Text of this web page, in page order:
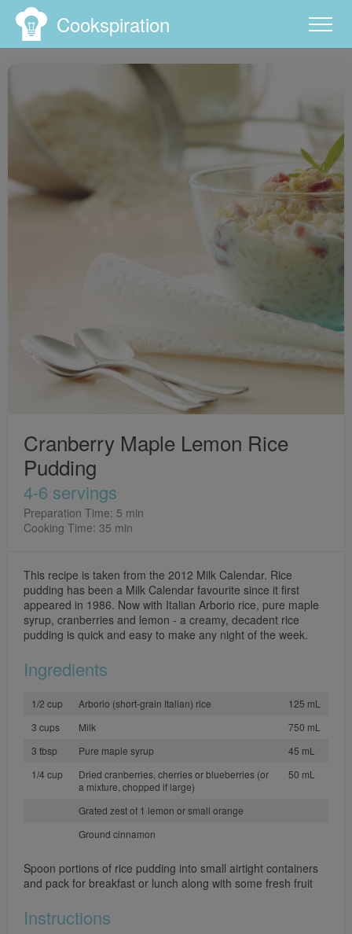
Cookspiration
Cranberry Maple Lemon Rice
Pudding
4-6 servings
Preparation Time: 5 min
Cooking Time: 35 min
This recipe is taken from the 2012 Milk Calendar. Rice
pudding has been a Milk Calendar favourite since it first
appeared in 1986. Now with Italian Arborio rice, pure maple
syrup, cranberries and lemon - a creamy, decadent rice
pudding is quick and easy to make any night of the week.
Ingredients
1/2 cup Arborio (short-grain Italian) rice
125 mL
3 cups
Milk
750 mL
3 tbsp
Pure maple syrup
45 mL
1/4 cup
Dried cranberries, cherries or blueberries (or
a mixture, chopped if large)
50 mL
Grated zest of 1 lemon or small orange
Ground cinnamon
Spoon portions of rice pudding into small airtight containers
and pack for breakfast or lunch along with some fresh fruit
Instructions